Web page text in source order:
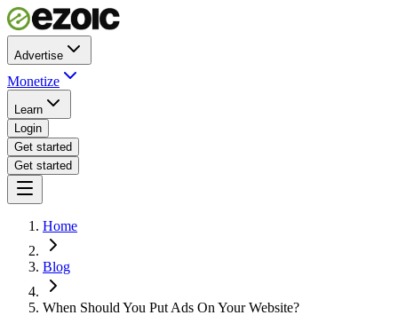
Advertise
Monetize
Learn
Login
Get started
Get started
Home
Blog
When Should You Put Ads On Your Website?